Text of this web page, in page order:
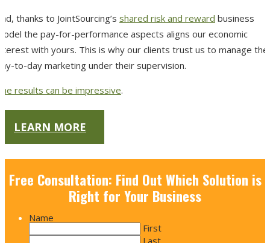
thanks to JointSourcing’s shared risk and reward business
the pay-for-performance aspects aligns our economic
with yours. This is why our clients trust us to manage
to-day marketing under their supervision.
results can be impressive.
LEARN MORE
Free Consultation: Find Out Which Solution is
Right for Your Business
Name
First
Last